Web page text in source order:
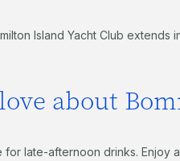
Island Yacht Club extends
about
for late-afternoon drinks. Enjoy